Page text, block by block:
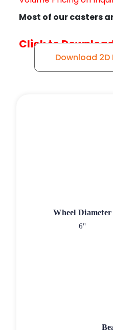
Most of our casters
Click to
Download 2D
Wheel Diameter
6"